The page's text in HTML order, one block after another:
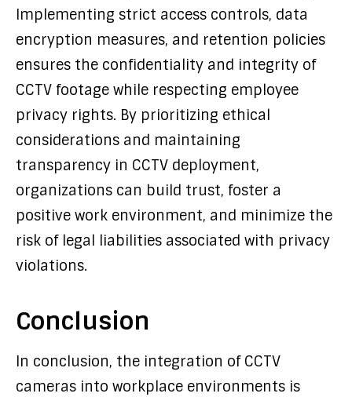
Implementing strict access controls, data
encryption measures, and retention policies
ensures the confidentiality and integrity of
CCTV footage while respecting employee
privacy rights. By prioritizing ethical
considerations and maintaining
transparency in CCTV deployment,
organizations can build trust, foster a
positive work environment, and minimize the
risk of legal liabilities associated with privacy
violations.
Conclusion
In conclusion, the integration of CCTV
cameras into workplace environments is